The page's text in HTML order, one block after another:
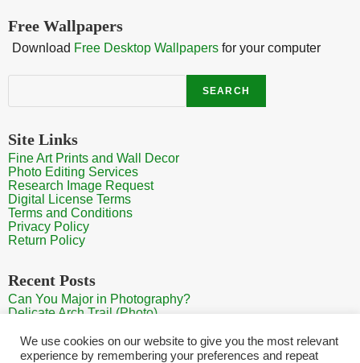
Free Wallpapers
Download Free Desktop Wallpapers for your computer
Search
SEARCH
Site Links
Fine Art Prints and Wall Decor
Photo Editing Services
Research Image Request
Digital License Terms
Terms and Conditions
Privacy Policy
Return Policy
Recent Posts
Can You Major in Photography?
Delicate Arch Trail (Photo)
Sunrise at Arches National Park
Mt Rainier Paradise (Photo)
We use cookies on our website to give you the most relevant
experience by remembering your preferences and repeat